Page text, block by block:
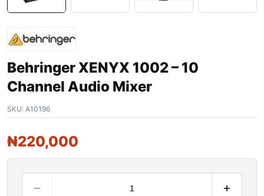
Behringer XENYX 1002 – 10
Channel Audio Mixer
SKU: A10196
₦220,000